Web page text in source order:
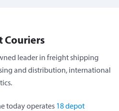
Couriers
leader in freight shipping
and distribution, international
today operates 18 depot